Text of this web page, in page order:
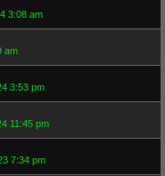
3:08 am
am
3:53 pm
11:45 pm
7:34 pm